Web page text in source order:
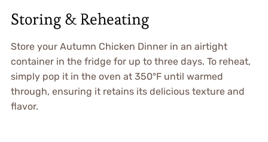
Storing & Reheating
Store your Autumn Chicken Dinner in an airtight
container in the fridge for up to three days. To reheat,
simply pop it in the oven at 350°F until warmed
through, ensuring it retains its delicious texture and
flavor.